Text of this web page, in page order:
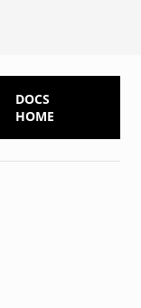
DOCS
HOME